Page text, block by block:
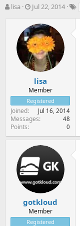
T
t
e
r
lisa
S
a
r
t
d
a
t
e
Jul 22, 2014
lisa
Member
Registered
Joined Jul 16, 2014
Messages 48
Points 0
gotkloud
Member
Registered